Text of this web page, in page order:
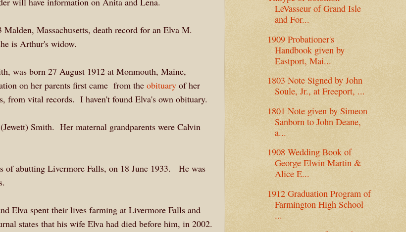
Massachusetts, death record for an Elva M.
is Arthur's widow.
was born 27 August 1912 at Monmouth, Maine,
on her parents first came from the obituary of her
from vital records. I haven't found Elva's own obituary.
Smith. Her maternal grandparents were Calvin
of abutting Livermore Falls, on 18 June 1933. He was
Elva spent their lives farming at Livermore Falls and
states that his wife Elva had died before him, in 2002.
LeVasseur of Grand Isle
and For...
1909 Probationer's
Handbook given by
Eastport, Mai...
1803 Note Signed by John
Soule, Jr., at Freeport, ...
1801 Note given by Simeon
Sanborn to John Deane,
a...
1908 Wedding Book of
George Elwin Martin &
Alice E...
1912 Graduation Program of
Farmington High School
...